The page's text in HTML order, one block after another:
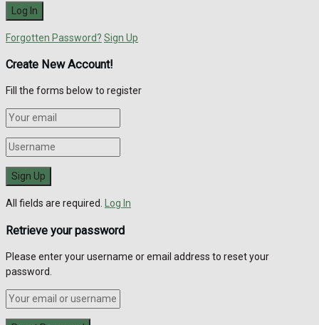
Forgotten Password? Sign Up
Create New Account!
Fill the forms below to register
All fields are required. Log In
Retrieve your password
Please enter your username or email address to reset your
password.